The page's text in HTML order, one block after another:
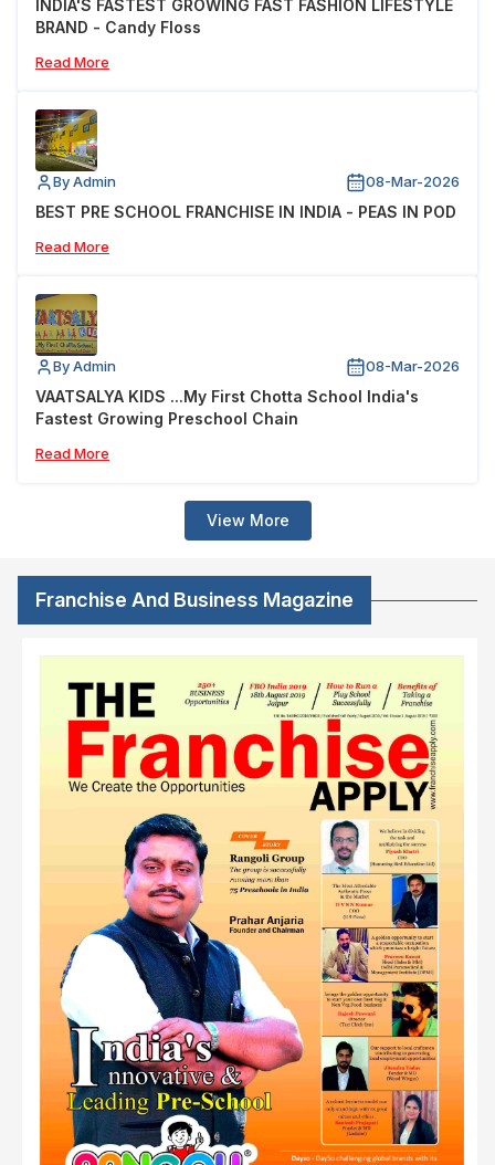
INDIA'S FASTEST GROWING FAST FASHION LIFESTYLE
BRAND - Candy Floss
Read More
By Admin 08-Mar-2026
BEST PRE SCHOOL FRANCHISE IN INDIA - PEAS IN POD
Read More
By Admin 08-Mar-2026
VAATSALYA KIDS ...My First Chotta School India's
Fastest Growing Preschool Chain
Read More
View More
Franchise And Business Magazine